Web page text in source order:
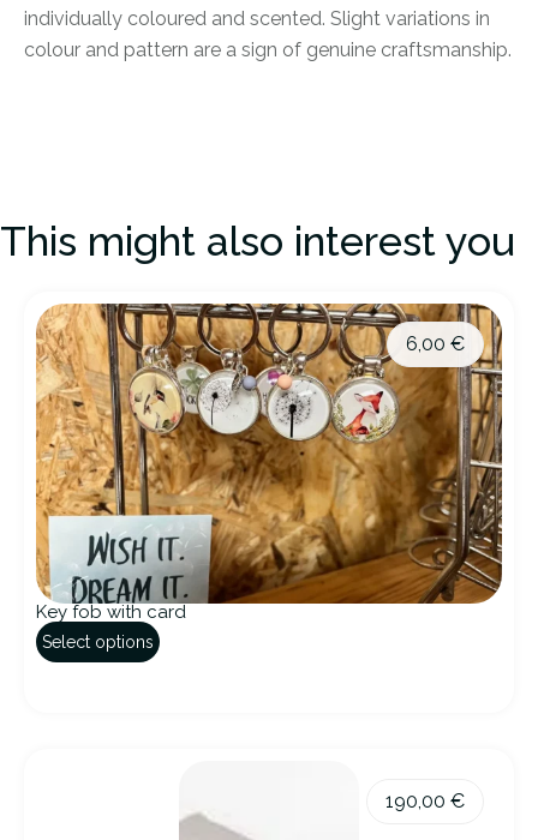
individually coloured and scented. Slight variations in
colour and pattern are a sign of genuine craftsmanship.
This might also interest you
Key fob with card
Select options
6,00 €
190,00 €